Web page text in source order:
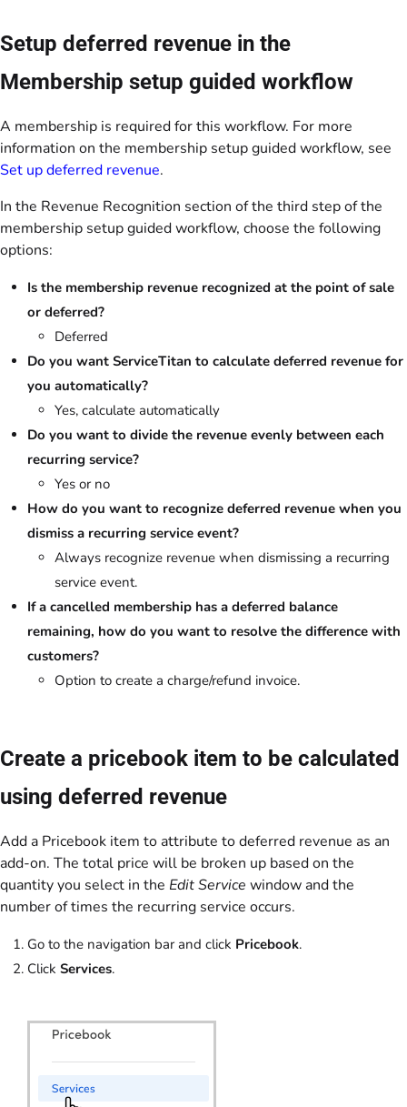
Setup deferred revenue in the
Membership setup guided workflow
A membership is required for this workflow. For more
information on the membership setup guided workflow, see
Set up deferred revenue.
In the Revenue Recognition section of the third step of the
membership setup guided workflow, choose the following
options:
Is the membership revenue recognized at the point of sale
or deferred?
Deferred
Do you want ServiceTitan to calculate deferred revenue for
you automatically?
Yes, calculate automatically
Do you want to divide the revenue evenly between each
recurring service?
Yes or no
How do you want to recognize deferred revenue when you
dismiss a recurring service event?
Always recognize revenue when dismissing a recurring
service event.
If a cancelled membership has a deferred balance
remaining, how do you want to resolve the difference with
customers?
Option to create a charge/refund invoice.
Create a pricebook item to be calculated
using deferred revenue
Add a Pricebook item to attribute to deferred revenue as an
add-on. The total price will be broken up based on the
quantity you select in the Edit Service window and the
number of times the recurring service occurs.
Go to the navigation bar and click Pricebook.
Click Services.